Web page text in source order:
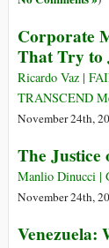
Corporate
That Try to
Ricardo Vaz |
TRANSCEND
November 24th,
The Justice
Manlio Dinucci |
November 24th,
Venezuela: